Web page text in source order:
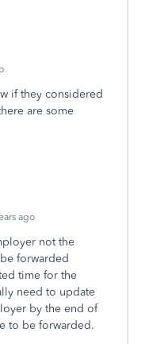
if they considered
are some
ago
not the
forwarded
time for the
need to update
by the end of
to be forwarded.